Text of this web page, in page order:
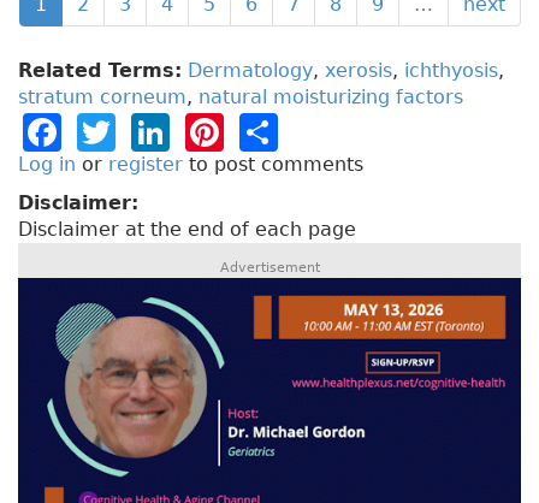
Related Terms: Dermatology, xerosis, ichthyosis,
stratum corneum, natural moisturizing factors
F
a
c
e
b
o
o
k
T
w
it
t
e
r
Li
n
e
dI
n
Pi
n
e
re
h
re
Log in or register to post comments
Disclaimer:
Disclaimer at the end of each page
Advertisement